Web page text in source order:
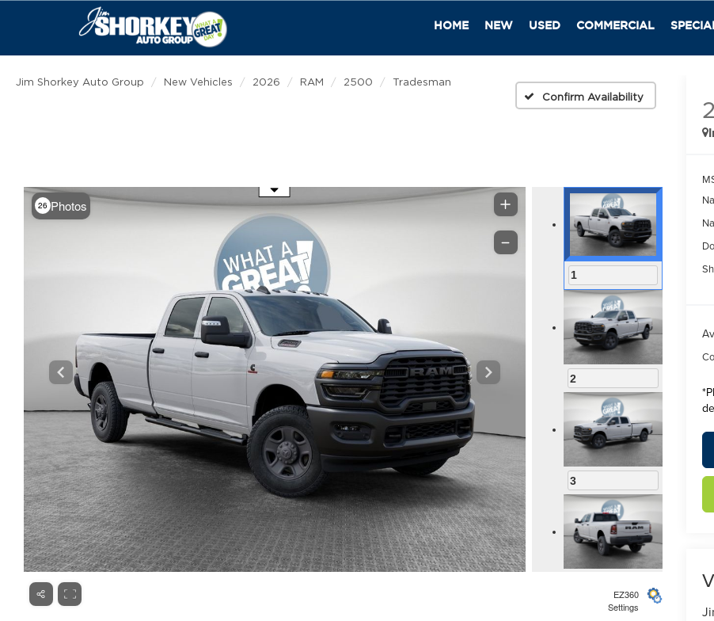
HOME NEW USED COMMERCIAL
Jim Shorkey Auto Group New Vehicles 2026 RAM 2500
Tradesman
Confirm Availability
26 Photos
1
2
3
EZ360
Settings
*